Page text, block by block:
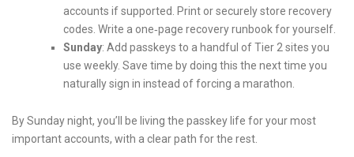
accounts if supported. Print or securely store recovery
codes. Write a one‑page recovery runbook for yourself.
Sunday: Add passkeys to a handful of Tier 2 sites you
use weekly. Save time by doing this the next time you
naturally sign in instead of forcing a marathon.
By Sunday night, you’ll be living the passkey life for your most
important accounts, with a clear path for the rest.